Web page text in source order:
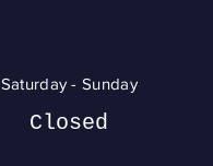
Saturday - Sunday
Closed